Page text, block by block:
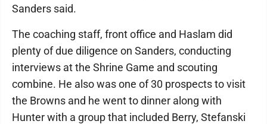
Sanders said.
The coaching staff, front office and Haslam did
plenty of due diligence on Sanders, conducting
interviews at the Shrine Game and scouting
combine. He also was one of 30 prospects to visit
the Browns and he went to dinner along with
Hunter with a group that included Berry, Stefanski